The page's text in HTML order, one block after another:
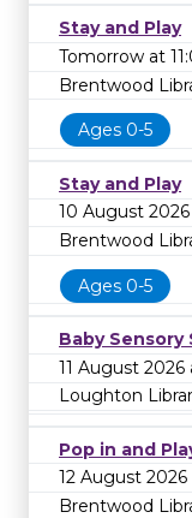
Stay and Play
Tomorrow at
Brentwood
Ages 0-5
Stay and Play
10 August 2026
Brentwood
Ages 0-5
Baby Sensory
11 August
Loughton
Pop in and
12 August
Brentwood